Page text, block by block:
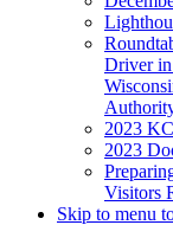
Driver in
2023
2023
Visitors
Skip to menu